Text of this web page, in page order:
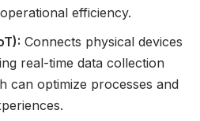
efficiency.
Connects physical devices
real-time data collection
can optimize processes and